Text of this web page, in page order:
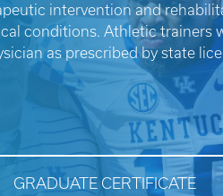
intervention and
conditions. Athletic trainers
as prescribed by state
GRADUATE CERTIFICATE